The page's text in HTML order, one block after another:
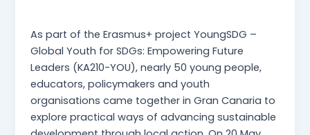
As part of the Erasmus+ project YoungSDG –
Global Youth for SDGs: Empowering Future
Leaders (KA210-YOU), nearly 50 young people,
educators, policymakers and youth
organisations came together in Gran Canaria to
explore practical ways of advancing sustainable